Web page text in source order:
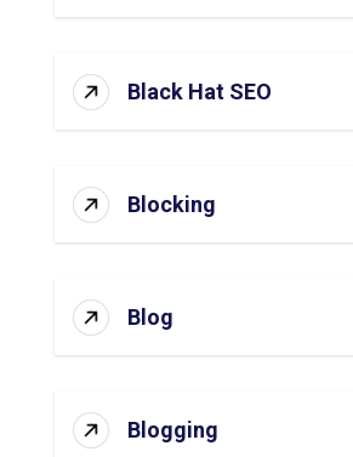
Black Hat SEO
Blocking
Blog
Blogging